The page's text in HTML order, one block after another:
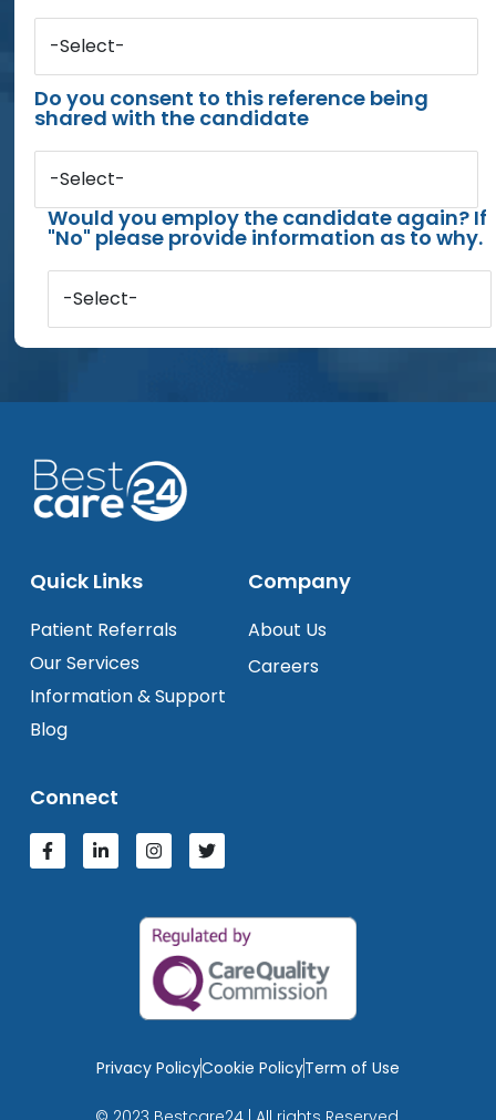
-Select-
Do you consent to this reference being
shared with the candidate
-Select-
Would you employ the candidate again? If
"No" please provide information as to why.
-Select-
Quick Links
Patient Referrals
Our Services
Information & Support
Blog
Company
About Us
Careers
Connect
Privacy PolicyCookie PolicyTerm of Use